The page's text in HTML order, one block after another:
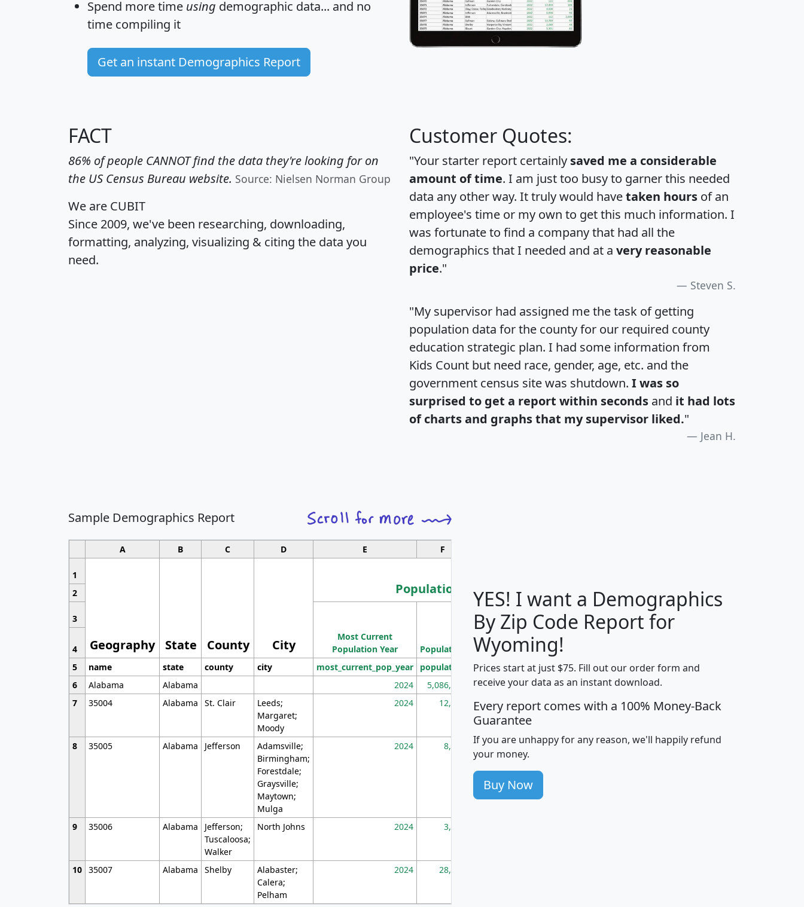
Spend more time using demographic data... and no
time compiling it
Get an instant Demographics Report
FACT
86% of people CANNOT find the data they're looking for on
the US Census Bureau website. Source: Nielsen Norman Group
We are CUBIT
Since 2009, we've been researching, downloading,
formatting, analyzing, visualizing & citing the data you
need.
Customer Quotes:
"Your starter report certainly saved me a considerable
amount of time. I am just too busy to garner this needed
data any other way. It truly would havetaken hours of an
employee's time or my own to get this much information. I
was fortunate to find a company that had all the
demographics that I needed and at a very reasonable
price."
Steven S.
"My supervisor had assigned me the task of getting
population data for the county for our required county
education strategic plan. I had some information from
Kids Count but need race, gender, age, etc. and the
government census site was shutdown. I was so
surprised to get a report within seconds and it had lots
of charts and graphs that my supervisor liked."
Jean H.
Sample Demographics Report
A B C D E F
1
Geography State County City
Population
Median
Household
Income
Average
Household
2
3
Most Current
Population Year
Population
Population
Density
(square miles)
4
5
name state county city most_current_pop_year population pop_dens_sq_mi mhhi avghhi hhi_total_hh
6
Alabama Alabama 2024 5,086,768 100 $63,999 $88,898
7
35004 Alabama St. Clair
Leeds;
Margaret;
Moody
2024 12,155 705 $87,652 $101,248 4,869
8 35005 Alabama Jefferson
Adamsville;
Birmingham;
Forestdale;
Graysville;
Maytown;
Mulga
2024 8,247 260 $59,125 $76,984 2,981
9 35006 Alabama
Jefferson;
Tuscaloosa;
Walker
North Johns 2024 3,894
10 35007 Alabama Shelby
Alabaster;
Calera;
Pelham
2024 28,586
YES! I want a Demographics
By Zip Code Report for
Wyoming!
Prices start at just $75. Fill out our order form and
receive your data as an instant download.
Every report comes with a 100% Money-Back
Guarantee
If you are unhappy for any reason, we'll happily refund
your money.
Buy Now